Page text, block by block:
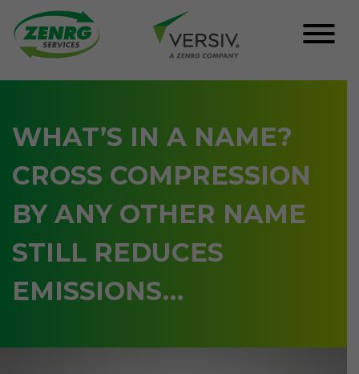
content
WHAT’S IN A NAME?
CROSS COMPRESSION
BY ANY OTHER NAME
STILL REDUCES
EMISSIONS…